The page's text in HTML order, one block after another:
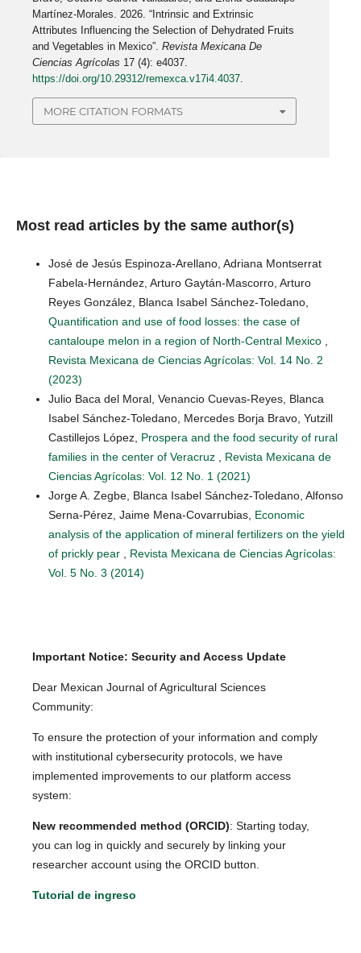
Martínez-Morales. 2026. “Intrinsic and Extrinsic
Attributes Influencing the Selection of Dehydrated Fruits
and Vegetables in Mexico”.Revista Mexicana De
Ciencias Agrícolas 17 (4): e4037.
https://doi.org/10.29312/remexca.v17i4.4037
MORE CITATION FORMATS
Most read articles by the same author(s)
José de Jesús Espinoza-Arellano, Adriana Montserrat
Fabela-Hernández, Arturo Gaytán-Mascorro, Arturo
Reyes González, Blanca Isabel Sánchez-Toledano,
Quantification and use of food losses: the case of
cantaloupe melon in a region of North-Central Mexico ,
Revista Mexicana de Ciencias Agrícolas: Vol. 14 No. 2
(2023)
Julio Baca del Moral, Venancio Cuevas-Reyes, Blanca
Isabel Sánchez-Toledano, Mercedes Borja Bravo, Yutzill
Castillejos López, Prospera and the food security of rural
families in the center of Veracruz , Revista Mexicana de
Ciencias Agrícolas: Vol. 12 No. 1 (2021)
Jorge A. Zegbe, Blanca Isabel Sánchez-Toledano, Alfonso
Serna-Pérez, Jaime Mena-Covarrubias, Economic
analysis of the application of mineral fertilizers on the yield
of prickly pear , Revista Mexicana de Ciencias Agrícolas:
Vol. 5 No. 3 (2014)
Important Notice: Security and Access Update
Dear Mexican Journal of Agricultural Sciences
Community:
To ensure the protection of your information and comply
with institutional cybersecurity protocols, we have
implemented improvements to our platform access
system:
New recommended method (ORCID): Starting today,
you can log in quickly and securely by linking your
researcher account using the ORCID button.
Tutorial de ingreso